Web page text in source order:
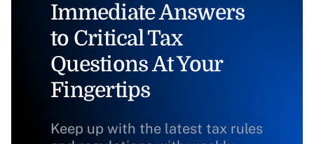
Immediate Answers
to Critical Tax
Questions At Your
Fingertips
Keep up with the latest tax rules